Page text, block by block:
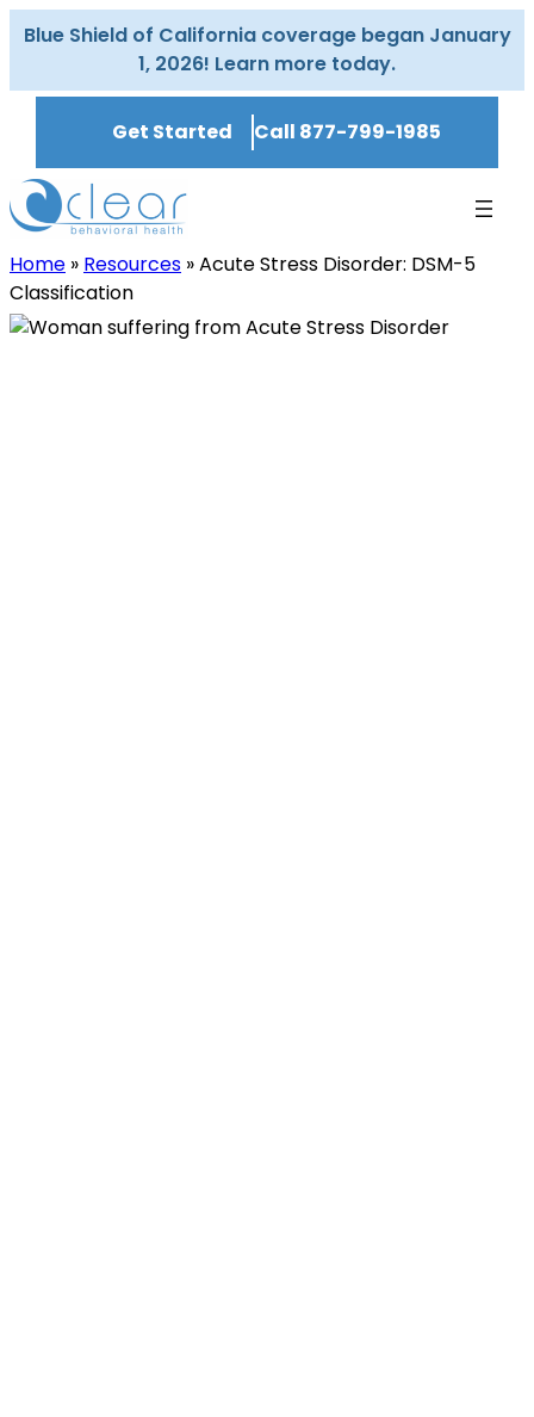
Skip
to
Blue Shield of California coverage began January
1, 2026! Learn more today.
Get Started Call 877-799-1985
Home » Resources »Acute Stress Disorder: DSM-5
Classification